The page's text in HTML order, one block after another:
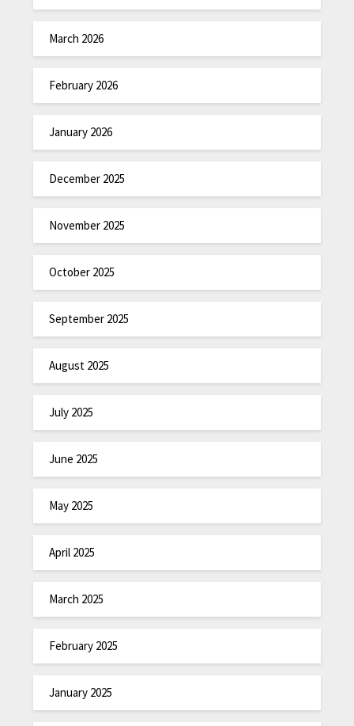
March 2026
February 2026
January 2026
December 2025
November 2025
October 2025
September 2025
August 2025
July 2025
June 2025
May 2025
April 2025
March 2025
February 2025
January 2025